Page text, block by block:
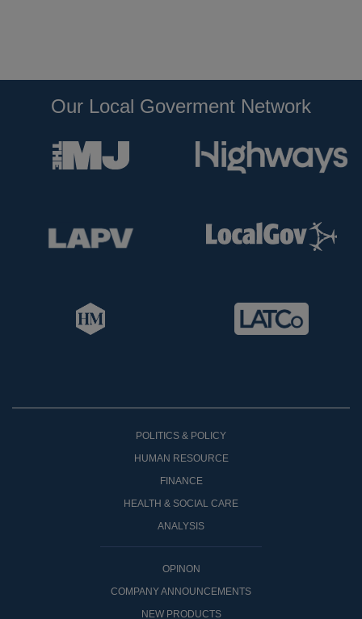
Our Local Goverment Network
POLITICS & POLICY
HUMAN RESOURCE
FINANCE
HEALTH & SOCIAL CARE
ANALYSIS
OPINON
COMPANY ANNOUNCEMENTS
NEW PRODUCTS